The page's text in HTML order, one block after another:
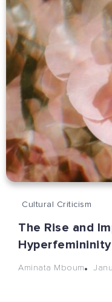
Cultural Criticism
The Rise and
Aminata Mboum